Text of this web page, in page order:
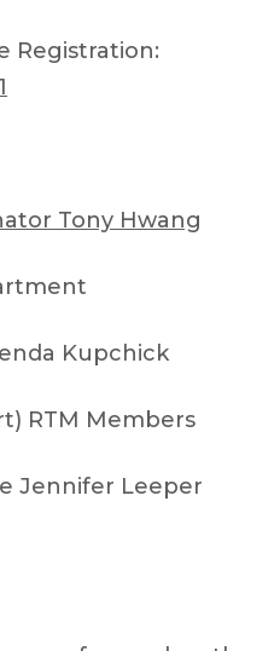
Registration:
Tony Hwang
Kupchick
RTM Members
Jennifer Leeper